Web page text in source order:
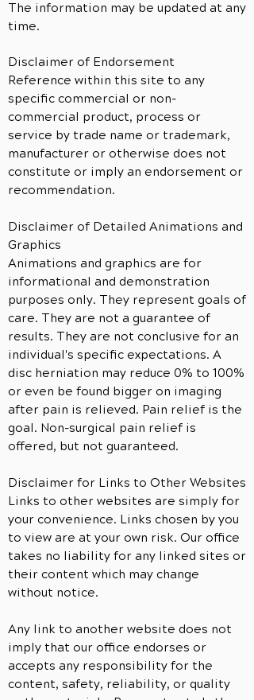
The information may be updated at any
time.
Disclaimer of Endorsement
Reference within this site to any
specific commercial or non-
commercial product, process or
service by trade name or trademark,
manufacturer or otherwise does not
constitute or imply an endorsement or
recommendation.
Disclaimer of Detailed Animations and
Graphics
Animations and graphics are for
informational and demonstration
purposes only. They represent goals of
care. They are not a guarantee of
results. They are not conclusive for an
individual's specific expectations. A
disc herniation may reduce 0% to 100%
or even be found bigger on imaging
after pain is relieved. Pain relief is the
goal. Non-surgical pain relief is
offered, but not guaranteed.
Disclaimer for Links to Other Websites
Links to other websites are simply for
your convenience. Links chosen by you
to view are at your own risk. Our office
takes no liability for any linked sites or
their content which may change
without notice.
Any link to another website does not
imply that our office endorses or
accepts any responsibility for the
content, safety, reliability, or quality